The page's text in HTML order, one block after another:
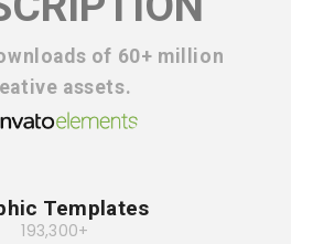
of 60+ million
assets.
Templates
193,300+